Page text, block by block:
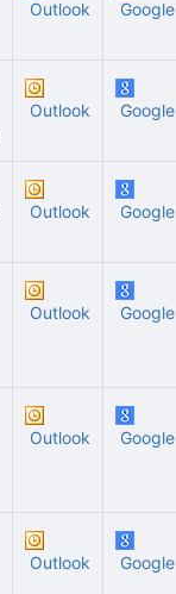
Outlook Google
Outlook Google
Outlook Google
Outlook Google
Outlook Google
Outlook Google